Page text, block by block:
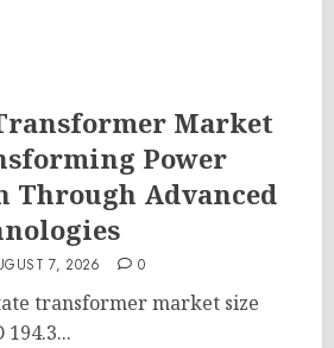
Market
Power
Advanced
7, 2026 0
transformer market size
194.3...